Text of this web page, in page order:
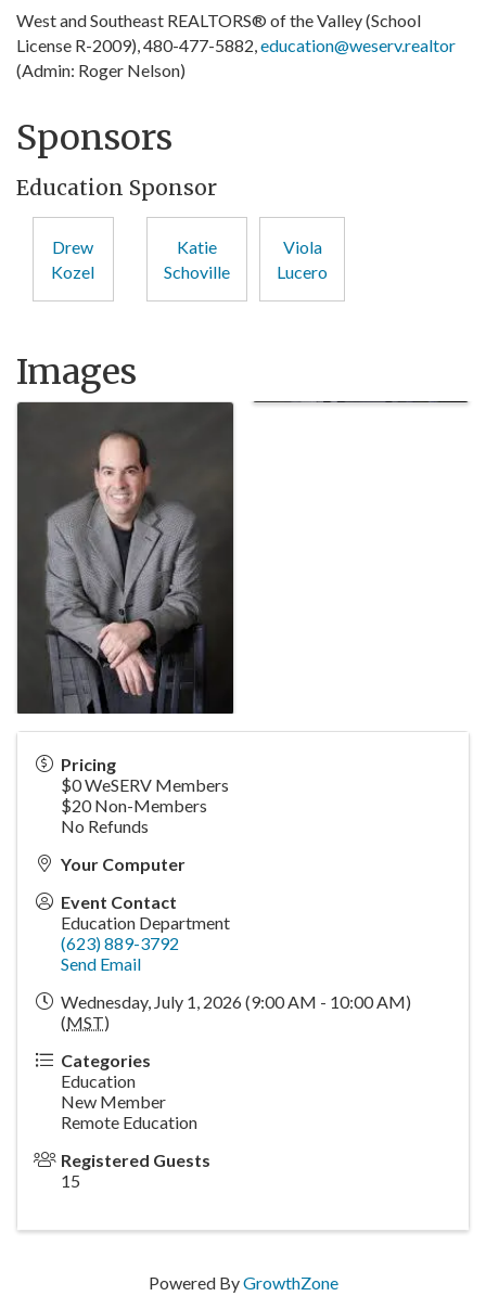
West and Southeast REALTORS® of the Valley (School
License R-2009), 480-477-5882,education@weserv.realtor
(Admin: Roger Nelson)
Sponsors
Education Sponsor
Drew
Kozel
Katie
Schoville
Viola
Lucero
Images
Pricing
$0 WeSERV Members
$20 Non-Members
No Refunds
Your Computer
Event Contact
Education Department
(623) 889-3792
Send Email
Wednesday, July 1, 2026 (9:00 AM - 10:00 AM)
(MST)
Categories
Education
New Member
Remote Education
Registered Guests
15
Powered ByGrowthZone